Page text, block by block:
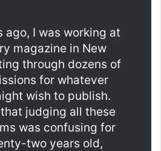
ago, I was working at
magazine in New
through dozens of
for whatever
wish to publish.
judging all these
was confusing for
two years old,